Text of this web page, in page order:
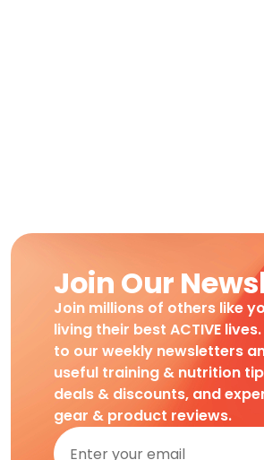
Join Our
Join millions of others like
living their best ACTIVE
to our weekly newsletters
useful training & nutrition
deals & discounts, and
gear & product reviews.